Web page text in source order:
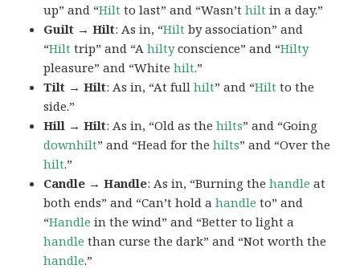
up” and “Hilt to last” and “Wasn’thilt in a day.”
Guilt → Hilt: As in, “Hilt by association” and
“Hilt trip” and “Ahiltyconscience” and “Hilty
pleasure” and “Whitehilt.”
Tilt → Hilt: As in, “At fullhilt” and “Hilt to the
side.”
Hill → Hilt: As in, “Old as thehilts” and “Going
downhilt” and “Head for thehilts” and “Over the
hilt.”
Candle → Handle: As in, “Burning thehandle at
both ends” and “Can’t hold ahandle to” and
“Handle in the wind” and “Better to light a
handle than curse the dark” and “Not worth the
handle.”